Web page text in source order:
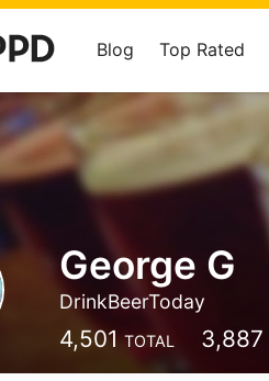
Blog Top Rated
George G
DrinkBeerToday
4,501 TOTAL 3,887